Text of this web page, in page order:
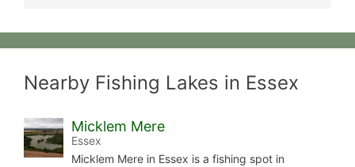
Nearby Fishing Lakes in Essex
Micklem Mere
Essex
Micklem Mere in Essex is a fishing spot in